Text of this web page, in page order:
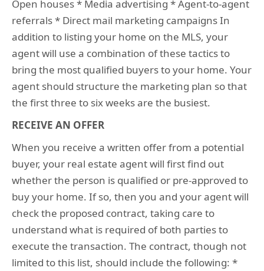
Open houses * Media advertising * Agent-to-agent
referrals * Direct mail marketing campaigns In
addition to listing your home on the MLS, your
agent will use a combination of these tactics to
bring the most qualified buyers to your home. Your
agent should structure the marketing plan so that
the first three to six weeks are the busiest.
RECEIVE AN OFFER
When you receive a written offer from a potential
buyer, your real estate agent will first find out
whether the person is qualified or pre-approved to
buy your home. If so, then you and your agent will
check the proposed contract, taking care to
understand what is required of both parties to
execute the transaction. The contract, though not
limited to this list, should include the following: *